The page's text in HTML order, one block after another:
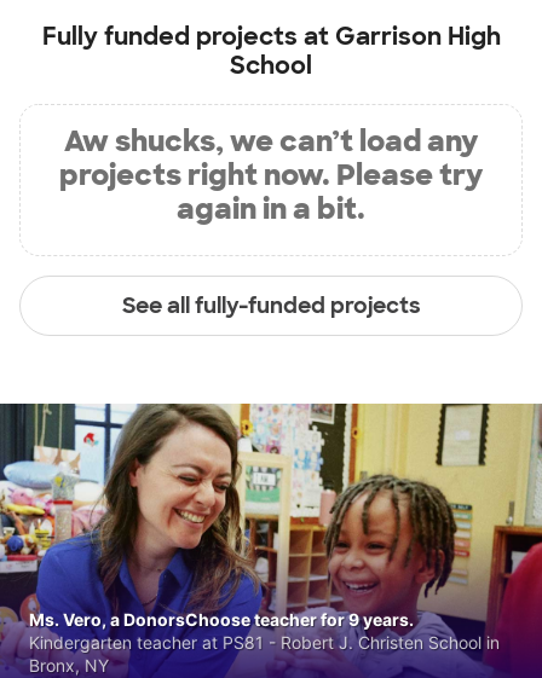
Fully funded projects at Garrison High
School
Aw shucks, we can’t load any
projects right now. Please try
again in a bit.
See all fully-funded projects
Ms. Vero, a DonorsChoose teacher for 9 years.
Kindergarten teacher at PS81 - Robert J. Christen School in
Bronx, NY